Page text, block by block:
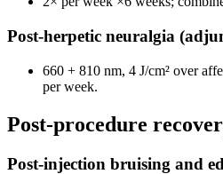
Post-herpetic neuralgia
660 + 810 nm, 4 J/cm² over
per week.
Post-procedure
Post-injection bruising and